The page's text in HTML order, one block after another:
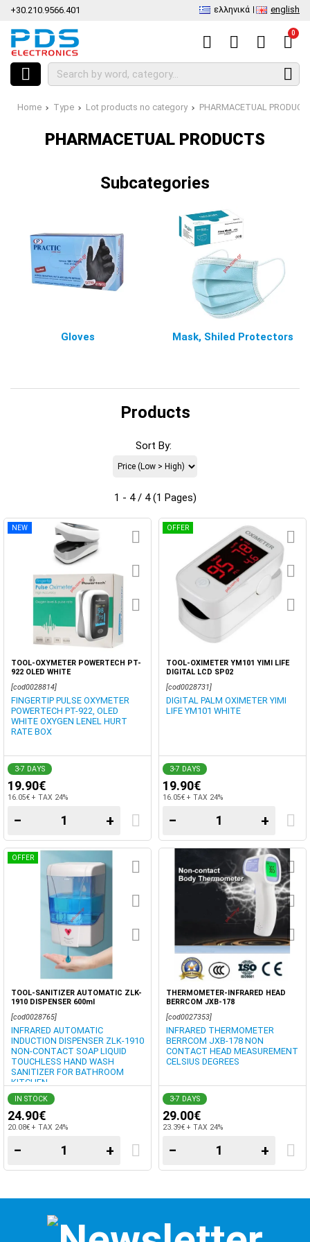
+30.210.9566.401 ελληνικά english
0
Home Type Lot products no category PHARMACETUAL
PHARMACETUAL PRODUCTS
Subcategories
Gloves Mask, Shiled Protectors
Products
Sort By:
1 - 4 / 4 (1 Pages)
NEW
TOOL-OXYMETER POWERTECH PT-
922 OLED WHITE
[cod0028814]
FINGERTIP PULSE OXYMETER
POWERTECH PT-922, OLED
WHITE OXYGEN LENEL HURT
RATE BOX
3-7 DAYS
19.90€
16.05€ + TAX 24%
− +
OFFER
TOOL-OXIMETER YM101 YIMI LIFE
DIGITAL LCD SP02
[cod0028731]
DIGITAL PALM OXIMETER YIMI
LIFE YM101 WHITE
3-7 DAYS
19.90€
16.05€ + TAX 24%
− +
OFFER
TOOL-SANITIZER AUTOMATIC ZLK-
1910 DISPENSER 600ml
[cod0028765]
INFRARED AUTOMATIC
INDUCTION DISPENSER ZLK-1910
NON-CONTACT SOAP LIQUID
TOUCHLESS HAND WASH
SANITIZER FOR BATHROOM
KITCHEN
IN STOCK
24.90€
20.08€ + TAX 24%
− +
THERMOMETER-INFRARED HEAD
BERRCOM JXB-178
[cod0027353]
INFRARED THERMOMETER
BERRCOM JXB-178 NON
CONTACT HEAD MEASUREMENT
CELSIUS DEGREES
3-7 DAYS
29.00€
23.39€ + TAX 24%
− +